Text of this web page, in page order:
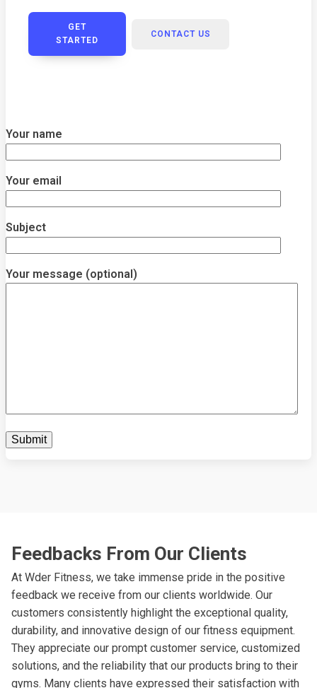
GET
STARTED
CONTACT US
Your name
Your email
Subject
Your message (optional)
Feedbacks From Our Clients
At Wder Fitness, we take immense pride in the positive
feedback we receive from our clients worldwide. Our
customers consistently highlight the exceptional quality,
durability, and innovative design of our fitness equipment.
They appreciate our prompt customer service, customized
solutions, and the reliability that our products bring to their
gyms. Many clients have expressed their satisfaction with